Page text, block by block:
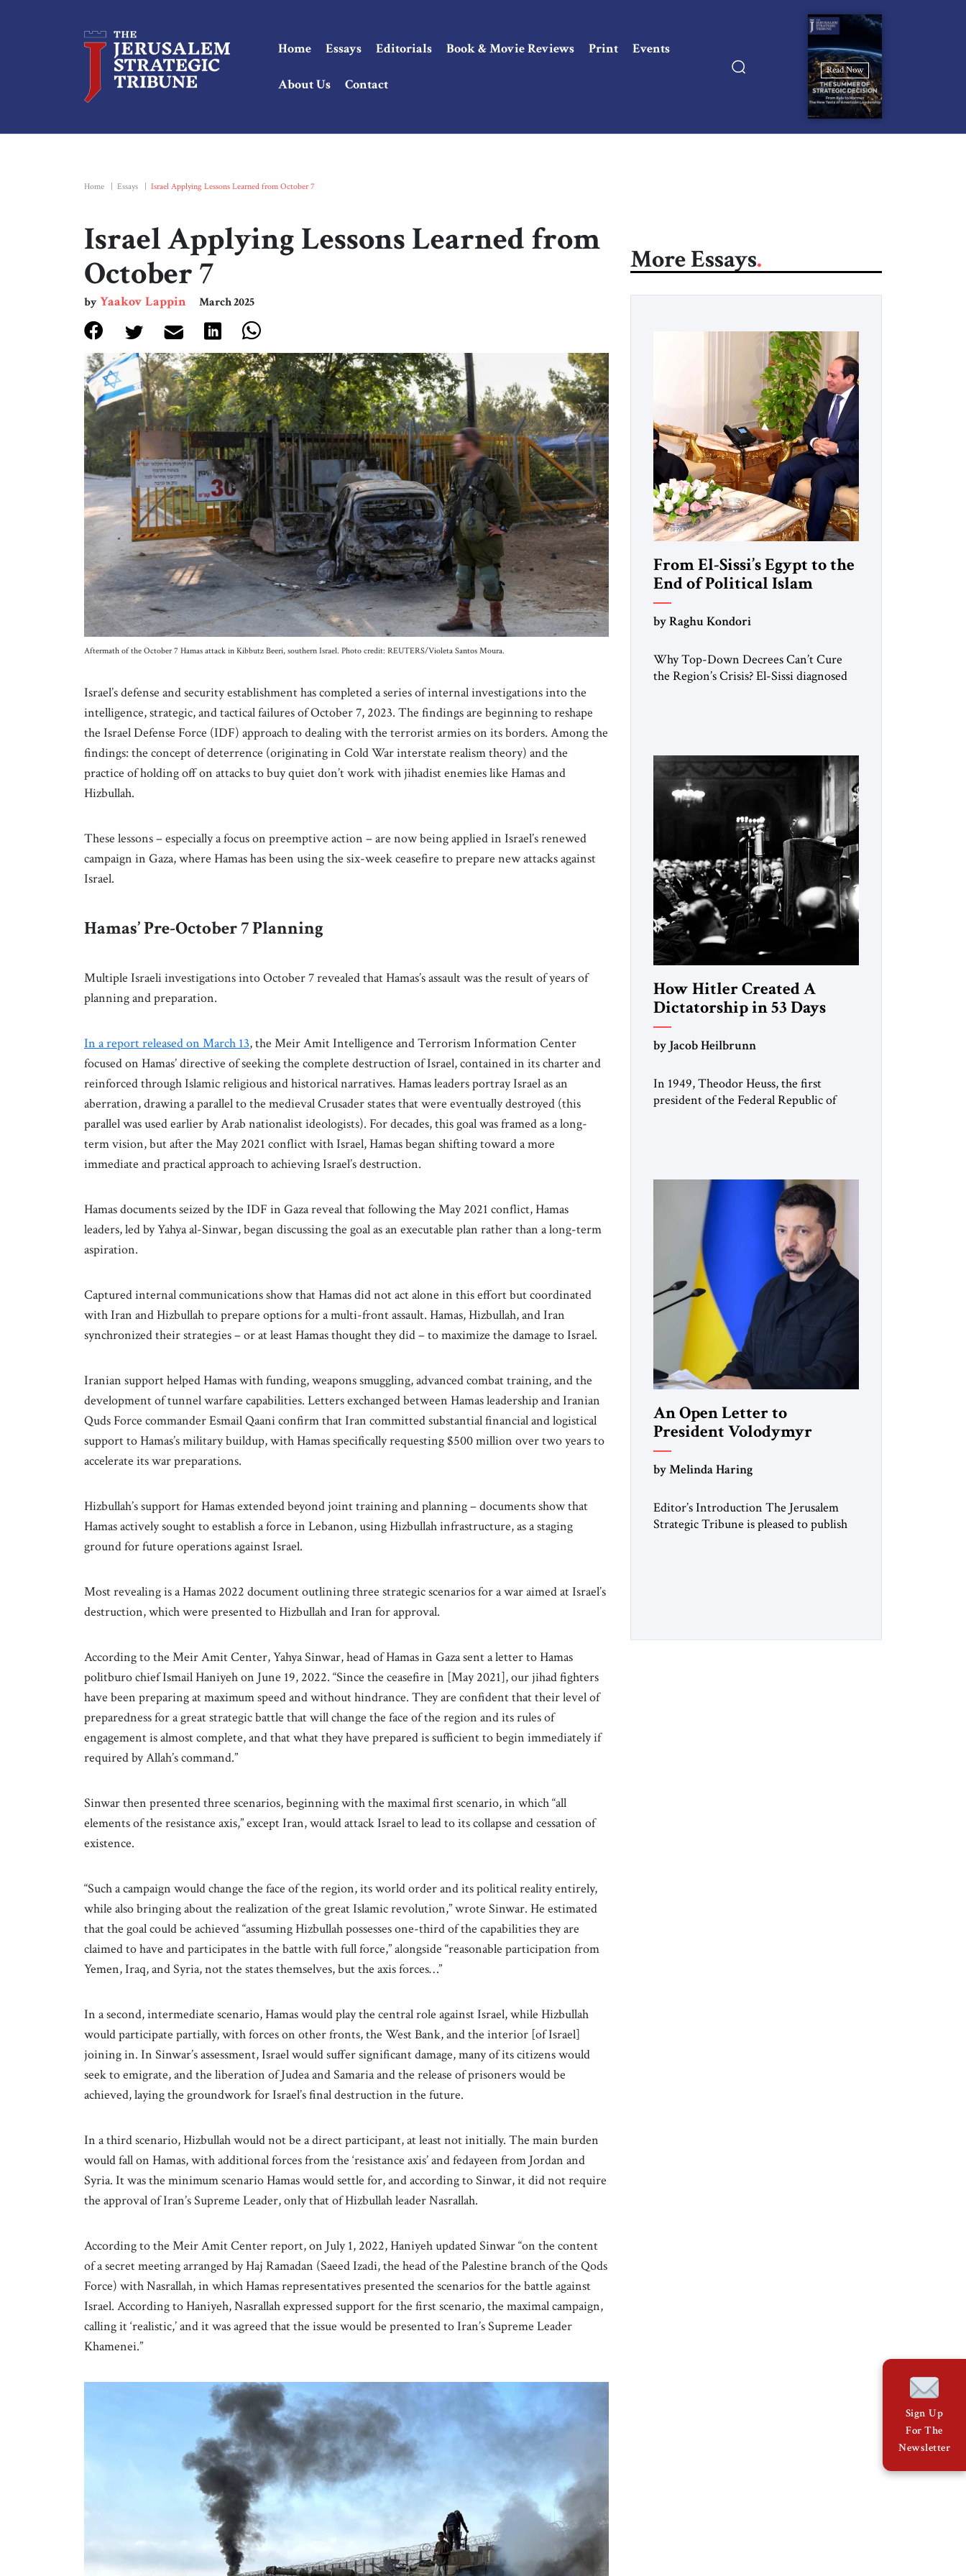
Home Essays Editorials Book & Movie Reviews Print Events
About Us Contact
Read Now
Home Essays Israel Applying Lessons Learned from October 7
Israel Applying Lessons Learned from
October 7
byYaakov Lappin March 2025
Aftermath of the October 7 Hamas attack in Kibbutz Beeri, southern Israel. Photo credit: REUTERS/Violeta Santos Moura.
Israel’s defense and security establishment has completed a series of internal investigations into the
intelligence, strategic, and tactical failures of October 7, 2023. The findings are beginning to reshape
the Israel Defense Force (IDF) approach to dealing with the terrorist armies on its borders. Among the
findings: the concept of deterrence (originating in Cold War interstate realism theory) and the
practice of holding off on attacks to buy quiet don’t work with jihadist enemies like Hamas and
Hizbullah.
These lessons – especially a focus on preemptive action – are now being applied in Israel’s renewed
campaign in Gaza, where Hamas has been using the six-week ceasefire to prepare new attacks against
Israel.
Hamas’ Pre-October 7 Planning
Multiple Israeli investigations into October 7 revealed that Hamas’s assault was the result of years of
planning and preparation.
In a report released on March 13, the Meir Amit Intelligence and Terrorism Information Center
focused on Hamas’ directive of seeking the complete destruction of Israel, contained in its charter and
reinforced through Islamic religious and historical narratives. Hamas leaders portray Israel as an
aberration, drawing a parallel to the medieval Crusader states that were eventually destroyed (this
parallel was used earlier by Arab nationalist ideologists). For decades, this goal was framed as a long-
term vision, but after the May 2021 conflict with Israel, Hamas began shifting toward a more
immediate and practical approach to achieving Israel’s destruction.
Hamas documents seized by the IDF in Gaza reveal that following the May 2021 conflict, Hamas
leaders, led by Yahya al-Sinwar, began discussing the goal as an executable plan rather than a long-term
aspiration.
Captured internal communications show that Hamas did not act alone in this effort but coordinated
with Iran and Hizbullah to prepare options for a multi-front assault. Hamas, Hizbullah, and Iran
synchronized their strategies – or at least Hamas thought they did – to maximize the damage to Israel.
Iranian support helped Hamas with funding, weapons smuggling, advanced combat training, and the
development of tunnel warfare capabilities. Letters exchanged between Hamas leadership and Iranian
Quds Force commander Esmail Qaani confirm that Iran committed substantial financial and logistical
support to Hamas’s military buildup, with Hamas specifically requesting $500 million over two years to
accelerate its war preparations.
Hizbullah’s support for Hamas extended beyond joint training and planning – documents show that
Hamas actively sought to establish a force in Lebanon, using Hizbullah infrastructure, as a staging
ground for future operations against Israel.
Most revealing is a Hamas 2022 document outlining three strategic scenarios for a war aimed at Israel’s
destruction, which were presented to Hizbullah and Iran for approval.
According to the Meir Amit Center, Yahya Sinwar, head of Hamas in Gaza sent a letter to Hamas
politburo chief Ismail Haniyeh on June 19, 2022. “Since the ceasefire in [May 2021], our jihad fighters
have been preparing at maximum speed and without hindrance. They are confident that their level of
preparedness for a great strategic battle that will change the face of the region and its rules of
engagement is almost complete, and that what they have prepared is sufficient to begin immediately if
required by Allah’s command.”
Sinwar then presented three scenarios, beginning with the maximal first scenario, in which “all
elements of the resistance axis,” except Iran, would attack Israel to lead to its collapse and cessation of
existence.
“Such a campaign would change the face of the region, its world order and its political reality entirely,
while also bringing about the realization of the great Islamic revolution,” wrote Sinwar. He estimated
that the goal could be achieved “assuming Hizbullah possesses one-third of the capabilities they are
claimed to have and participates in the battle with full force,” alongside “reasonable participation from
Yemen, Iraq, and Syria, not the states themselves, but the axis forces…”
In a second, intermediate scenario, Hamas would play the central role against Israel, while Hizbullah
would participate partially, with forces on other fronts, the West Bank, and the interior [of Israel]
joining in. In Sinwar’s assessment, Israel would suffer significant damage, many of its citizens would
seek to emigrate, and the liberation of Judea and Samaria and the release of prisoners would be
achieved, laying the groundwork for Israel’s final destruction in the future.
In a third scenario, Hizbullah would not be a direct participant, at least not initially. The main burden
would fall on Hamas, with additional forces from the ‘resistance axis’ and fedayeen from Jordan and
Syria. It was the minimum scenario Hamas would settle for, and according to Sinwar, it did not require
the approval of Iran’s Supreme Leader, only that of Hizbullah leader Nasrallah.
According to the Meir Amit Center report, on July 1, 2022, Haniyeh updated Sinwar “on the content
of a secret meeting arranged by Haj Ramadan (Saeed Izadi, the head of the Palestine branch of the Qods
Force) with Nasrallah, in which Hamas representatives presented the scenarios for the battle against
Israel. According to Haniyeh, Nasrallah expressed support for the first scenario, the maximal campaign,
calling it ‘realistic,’ and it was agreed that the issue would be presented to Iran’s Supreme Leader
Khamenei.”
More Essays
From El-Sissi’s Egypt to the
End of Political Islam
by Raghu Kondori
Why Top-Down Decrees Can’t Cure
the Region’s Crisis? El-Sissi diagnosed
University and issued an ambitious call
for a “religious revolution.” He warned
that it was both mathematically and
morally […]
How Hitler Created A
Dictatorship in 53 Days
by Jacob Heilbrunn
In 1949, Theodor Heuss, the first
president of the Federal Republic of
member of the pro-democracy German
State Party during the Weimar
Republic, was a keen student of […]
An Open Letter to
President Volodymyr
Zelenskyy
Hear from Me”
by Melinda Haring
Editor’s Introduction The Jerusalem
Strategic Tribune is pleased to publish
a decade, Melinda Haring has been one
Sign Up
For The
Newsletter